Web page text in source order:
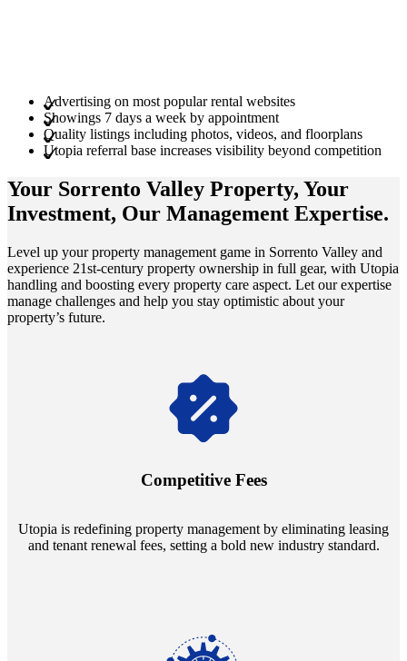
Advertising on most popular rental websites
Showings 7 days a week by appointment
Quality listings including photos, videos, and floorplans
Utopia referral base increases visibility beyond competition
Your Sorrento Valley Property, Your
Investment, Our Management Expertise.
Level up your property management game in Sorrento Valley and
experience 21st-century property ownership in full gear, with Utopia
handling and boosting every property care aspect. Let our expertise
manage challenges and help you stay optimistic about your
property’s future.
Competitive Fees
Utopia is redefining property management by eliminating leasing
and tenant renewal fees, setting a bold new industry standard.
Navigate the changing economic landscapes with Utopia's
annually and enjoy mutual flexibility during property sales, securing